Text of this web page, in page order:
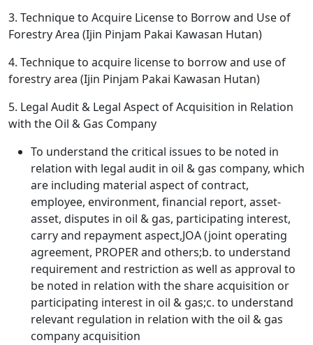
3. Technique to Acquire License to Borrow and Use of
Forestry Area (Ijin Pinjam Pakai Kawasan Hutan)
4. Technique to acquire license to borrow and use of
forestry area (Ijin Pinjam Pakai Kawasan Hutan)
5. Legal Audit & Legal Aspect of Acquisition in Relation
with the Oil & Gas Company
To understand the critical issues to be noted in
relation with legal audit in oil & gas company, which
are including material aspect of contract,
employee, environment, financial report, asset-
asset, disputes in oil & gas, participating interest,
carry and repayment aspect,JOA (joint operating
agreement, PROPER and others;b. to understand
requirement and restriction as well as approval to
be noted in relation with the share acquisition or
participating interest in oil & gas;c. to understand
relevant regulation in relation with the oil & gas
company acquisition